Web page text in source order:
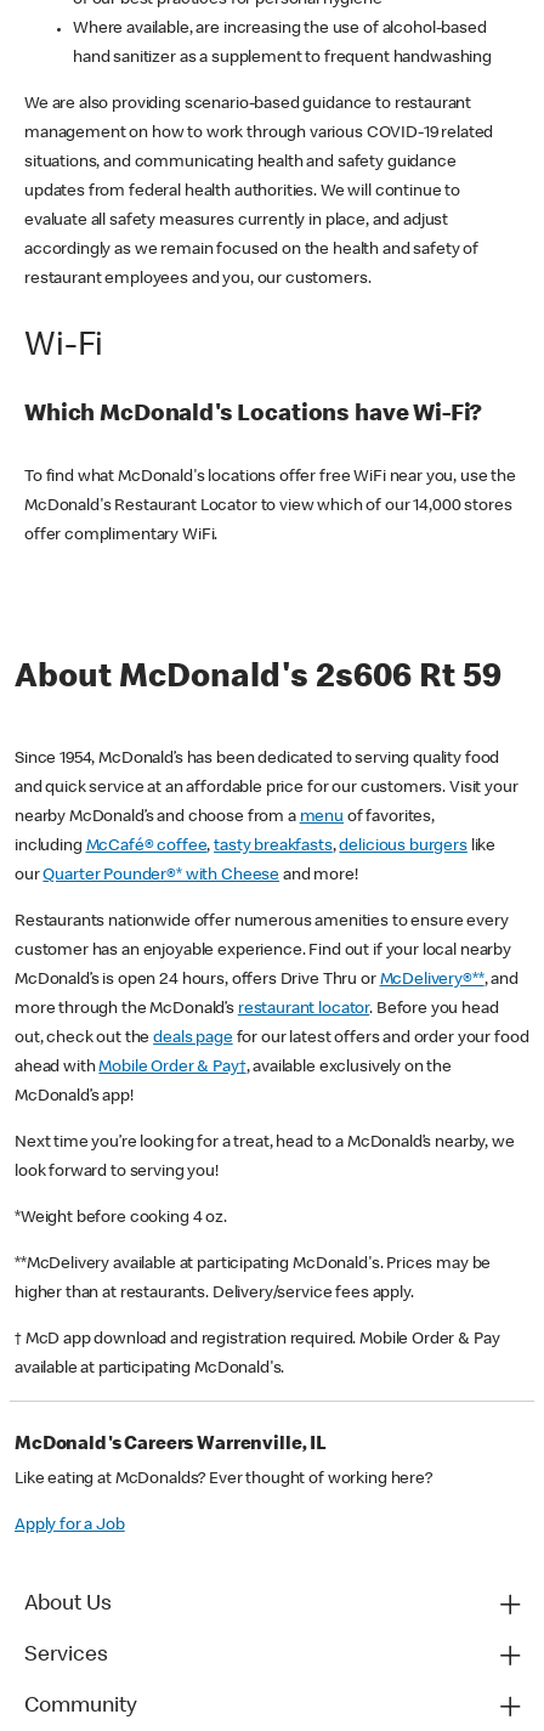
Where available, are increasing the use of alcohol-based
hand sanitizer as a supplement to frequent handwashing
We are also providing scenario-based guidance to restaurant
management on how to work through various COVID-19 related
situations, and communicating health and safety guidance
updates from federal health authorities. We will continue to
evaluate all safety measures currently in place, and adjust
accordingly as we remain focused on the health and safety of
restaurant employees and you, our customers.
Wi-Fi
Which McDonald's Locations have Wi-Fi?
To find what McDonald's locations offer free WiFi near you, use the
McDonald's Restaurant Locator to view which of our 14,000 stores
offer complimentary WiFi.
About McDonald's 2s606 Rt 59
Since 1954, McDonald’s has been dedicated to serving quality food
and quick service at an affordable price for our customers. Visit your
nearby McDonald’s and choose from a menu of favorites,
including McCafé® coffee,tasty breakfasts,delicious burgerslike
ourQuarter Pounder®* with Cheese and more!
Restaurants nationwide offer numerous amenities to ensure every
customer has an enjoyable experience. Find out if your local nearby
McDonald’s is open 24 hours, offers Drive Thru or McDelivery®**, and
more through the McDonald’s restaurant locator. Before you head
out, check out thedeals pagefor our latest offers and order your food
ahead withMobile Order & Pay†, available exclusively on the
McDonald’s app!
Next time you’re looking for a treat, head to a McDonald’s nearby, we
look forward to serving you!
*Weight before cooking 4 oz.
**McDelivery available at participating McDonald's. Prices may be
higher than at restaurants. Delivery/service fees apply.
† McD app download and registration required. Mobile Order & Pay
available at participating McDonald's.
McDonald's Careers Warrenville, IL
Like eating at McDonalds? Ever thought of working here?
Apply for a Job
About Us
Services
Community